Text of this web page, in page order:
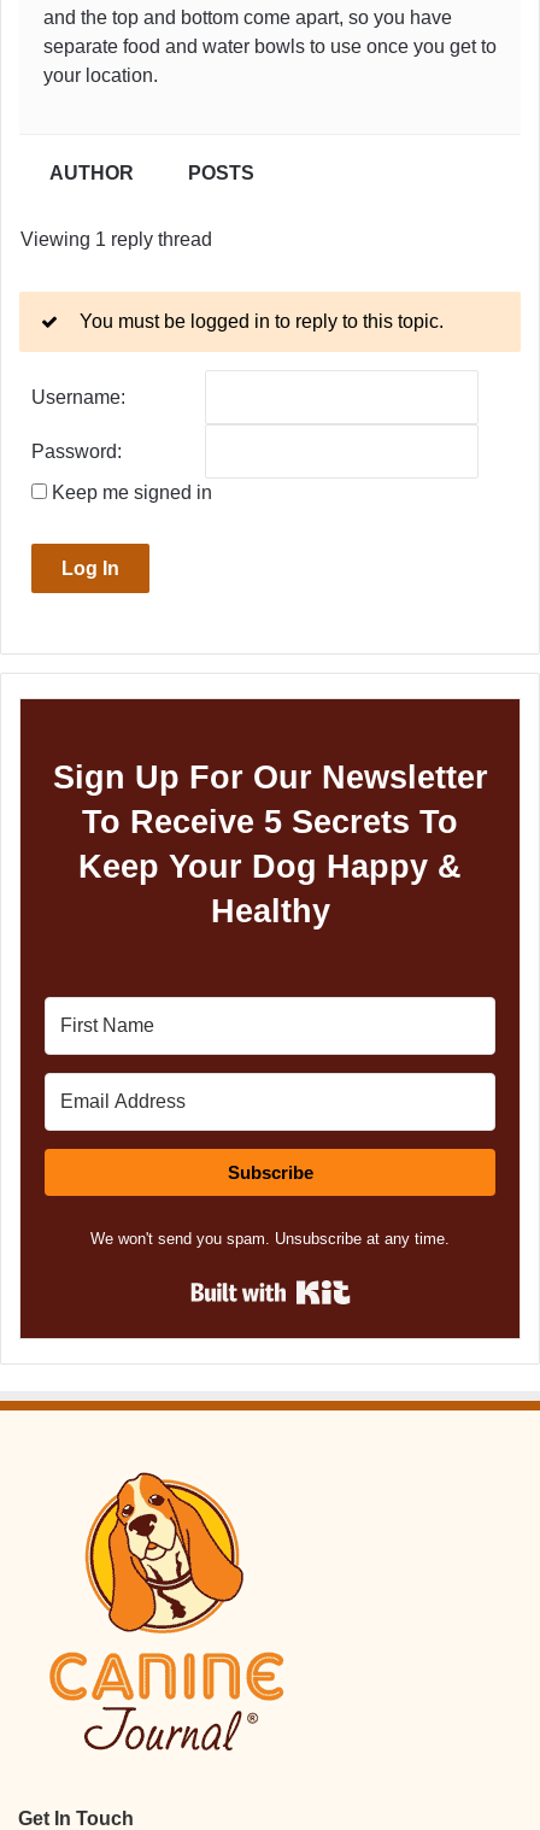
and the top and bottom come apart, so you have
separate food and water bowls to use once you get to
your location.
AUTHOR POSTS
Viewing 1 reply thread
You must be logged in to reply to this topic.
Username:
Password:
Keep me signed in
Log In
Sign Up For Our Newsletter
To Receive 5 Secrets To
Keep Your Dog Happy &
Healthy
Subscribe
We won't send you spam. Unsubscribe at any time.
Get In Touch